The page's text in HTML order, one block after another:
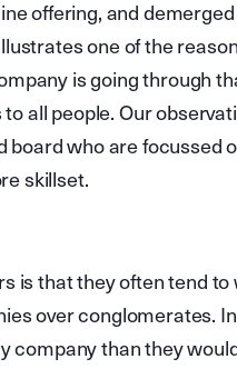
offering, and
one of the
is going through
all people. Our
board who are focussed
skillset.
is that they often tend
over conglomerates.
company than they